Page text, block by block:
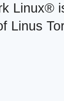
Linux®
Linus